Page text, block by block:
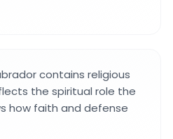
contains religious
the spiritual role the
how faith and defense